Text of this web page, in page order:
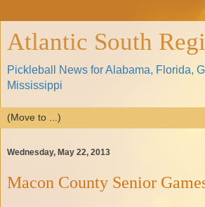
Atlantic South
Pickleball News for Alabama, Florida,
Mississippi
Wednesday, May 22, 2013
Macon County Senior